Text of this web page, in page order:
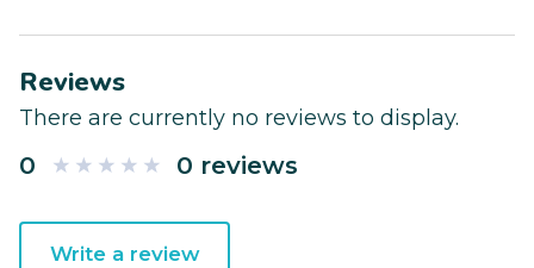
Reviews
There are currently no reviews to display.
0 0 reviews
Write a review